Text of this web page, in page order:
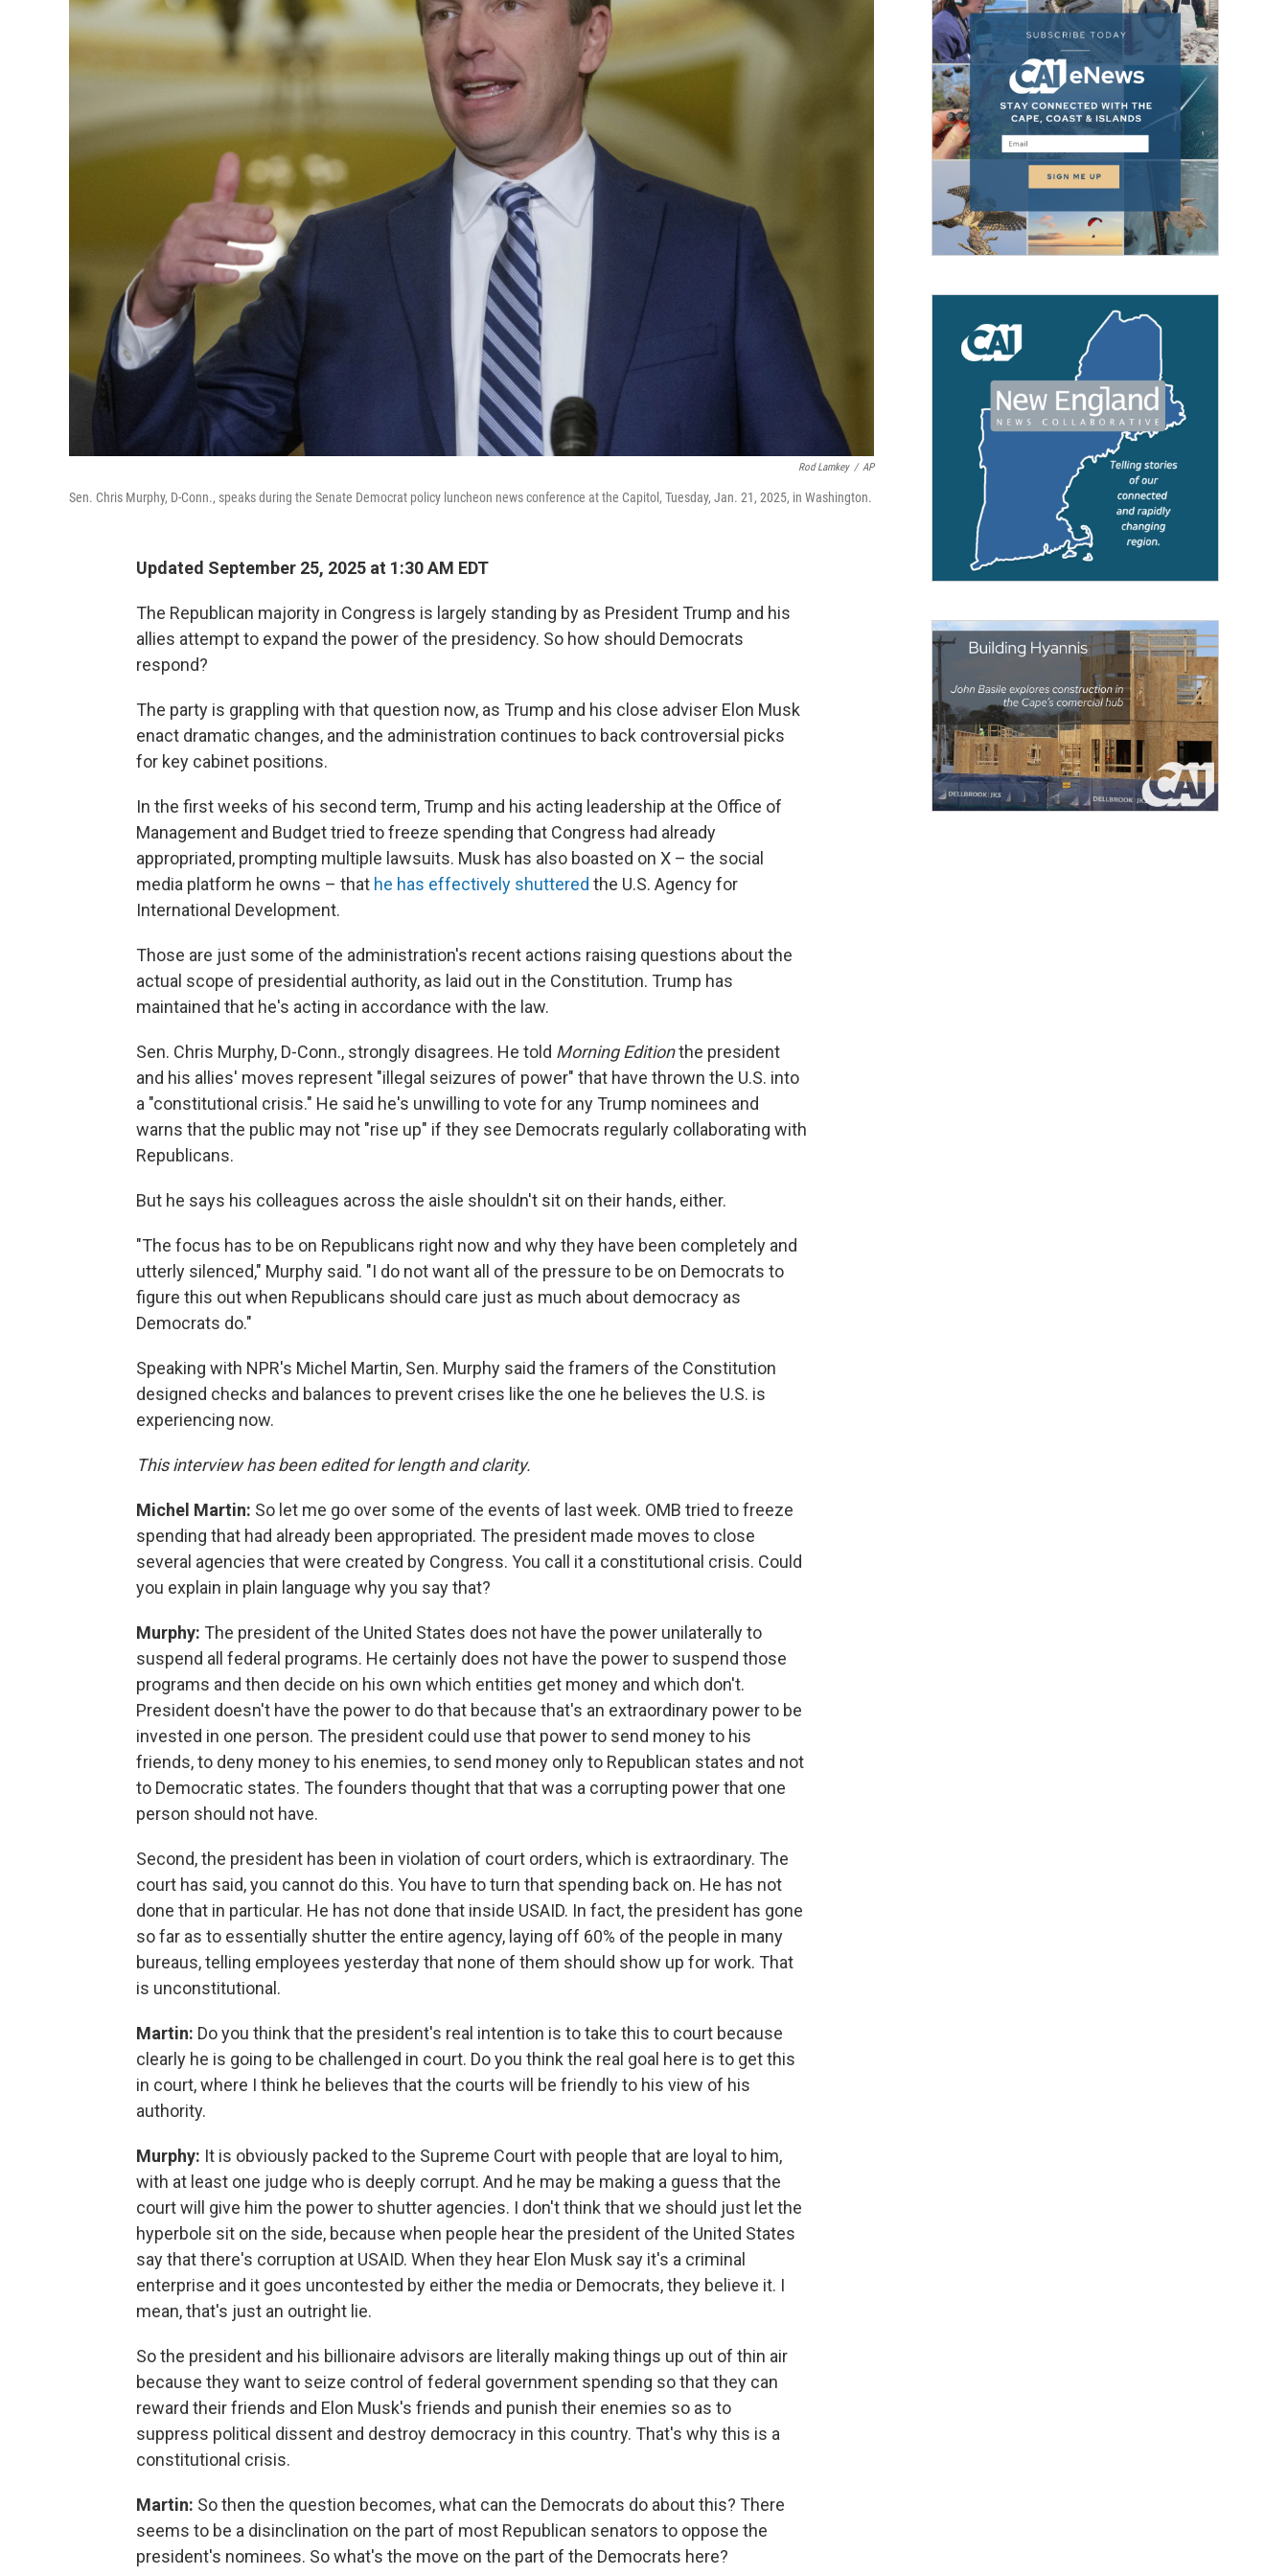
Rod Lamkey / AP
Sen. Chris Murphy, D-Conn., speaks during the Senate Democrat policy luncheon news conference at the Capitol, Tuesday, Jan. 21, 2025, in Washington.
Updated September 25, 2025 at 1:30 AM EDT
The Republican majority in Congress is largely standing by as President Trump and his
allies attempt to expand the power of the presidency. So how should Democrats
respond?
The party is grappling with that question now, as Trump and his close adviser Elon Musk
enact dramatic changes, and the administration continues to back controversial picks
for key cabinet positions.
In the first weeks of his second term, Trump and his acting leadership at the Office of
Management and Budget tried to freeze spending that Congress had already
appropriated, prompting multiple lawsuits. Musk has also boasted on X – the social
media platform he owns – that he has effectively shuttered the U.S. Agency for
International Development.
Those are just some of the administration's recent actions raising questions about the
actual scope of presidential authority, as laid out in the Constitution. Trump has
maintained that he's acting in accordance with the law.
Sen. Chris Murphy, D-Conn., strongly disagrees. He told Morning Editionthe president
and his allies' moves represent "illegal seizures of power" that have thrown the U.S. into
a "constitutional crisis." He said he's unwilling to vote for any Trump nominees and
warns that the public may not "rise up" if they see Democrats regularly collaborating with
Republicans.
But he says his colleagues across the aisle shouldn't sit on their hands, either.
"The focus has to be on Republicans right now and why they have been completely and
utterly silenced," Murphy said. "I do not want all of the pressure to be on Democrats to
figure this out when Republicans should care just as much about democracy as
Democrats do."
Speaking with NPR's Michel Martin, Sen. Murphy said the framers of the Constitution
designed checks and balances to prevent crises like the one he believes the U.S. is
experiencing now.
This interview has been edited for length and clarity.
Michel Martin: So let me go over some of the events of last week. OMB tried to freeze
spending that had already been appropriated. The president made moves to close
several agencies that were created by Congress. You call it a constitutional crisis. Could
you explain in plain language why you say that?
Murphy: The president of the United States does not have the power unilaterally to
suspend all federal programs. He certainly does not have the power to suspend those
programs and then decide on his own which entities get money and which don't.
President doesn't have the power to do that because that's an extraordinary power to be
invested in one person. The president could use that power to send money to his
friends, to deny money to his enemies, to send money only to Republican states and not
to Democratic states. The founders thought that that was a corrupting power that one
person should not have.
Second, the president has been in violation of court orders, which is extraordinary. The
court has said, you cannot do this. You have to turn that spending back on. He has not
done that in particular. He has not done that inside USAID. In fact, the president has gone
so far as to essentially shutter the entire agency, laying off 60% of the people in many
bureaus, telling employees yesterday that none of them should show up for work. That
is unconstitutional.
Martin: Do you think that the president's real intention is to take this to court because
clearly he is going to be challenged in court. Do you think the real goal here is to get this
in court, where I think he believes that the courts will be friendly to his view of his
authority.
Murphy: It is obviously packed to the Supreme Court with people that are loyal to him,
with at least one judge who is deeply corrupt. And he may be making a guess that the
court will give him the power to shutter agencies. I don't think that we should just let the
hyperbole sit on the side, because when people hear the president of the United States
say that there's corruption at USAID. When they hear Elon Musk say it's a criminal
enterprise and it goes uncontested by either the media or Democrats, they believe it. I
mean, that's just an outright lie.
So the president and his billionaire advisors are literally making things up out of thin air
because they want to seize control of federal government spending so that they can
reward their friends and Elon Musk's friends and punish their enemies so as to
suppress political dissent and destroy democracy in this country. That's why this is a
constitutional crisis.
Martin: So then the question becomes, what can the Democrats do about this? There
seems to be a disinclination on the part of most Republican senators to oppose the
president's nominees. So what's the move on the part of the Democrats here?